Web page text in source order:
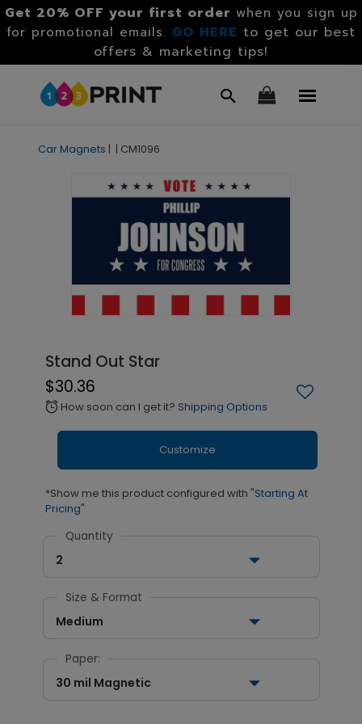
Get 20% OFF your first order when you sign up
for promotional emails. GO HERE to get our best
offers & marketing tips!
Car Magnets | | CM1096
Stand Out Star
$30.36
alarm How soon can I get it? Shipping Options
Customize
*Show me this product configured with "Starting At
Pricing"
Quantity
2
Size & Format
Medium
Paper:
30 mil Magnetic